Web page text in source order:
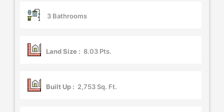
3 Bathrooms
Land Size : 8.03 Pts.
Built Up : 2,753 Sq. Ft.